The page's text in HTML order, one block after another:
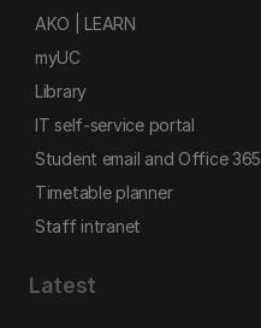
AKO | LEARN
myUC
Library
IT self-service portal
Student email and Office 365
Timetable planner
Staff intranet
Latest